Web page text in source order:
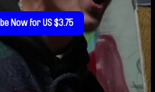
Now for US $3.75